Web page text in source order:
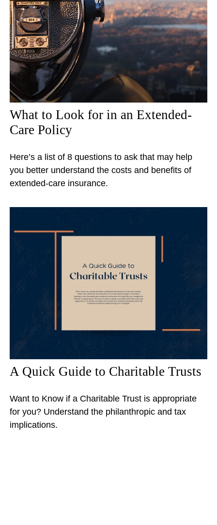
What to Look for in an Extended-
Care Policy
Here’s a list of 8 questions to ask that may help
you better understand the costs and benefits of
extended-care insurance.
A Quick Guide to Charitable Trusts
Want to Know if a Charitable Trust is appropriate
for you? Understand the philanthropic and tax
implications.